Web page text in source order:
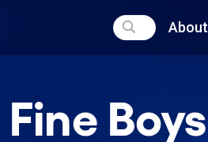
About
Boys